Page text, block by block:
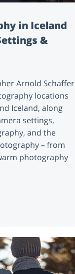
in Iceland
&
Arnold Schaffer
locations
Iceland, along
settings,
and the
– from
photography